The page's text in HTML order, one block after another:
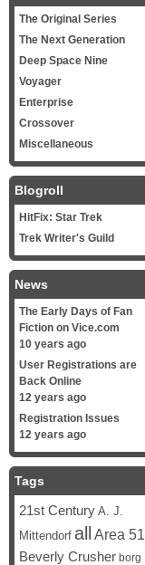
The Original Series
The Next Generation
Deep Space Nine
Voyager
Enterprise
Crossover
Miscellaneous
Blogroll
HitFix: Star Trek
Trek Writer's Guild
News
The Early Days of Fan
Fiction on Vice.com
10 years ago
User Registrations are
Back Online
12 years ago
Registration Issues
12 years ago
Tags
21st Century A. J.
Mittendorf all Area 51
Beverly Crusher borg